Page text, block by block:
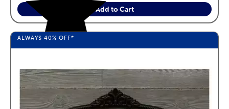
Add to Cart
ALWAYS 40% OFF*